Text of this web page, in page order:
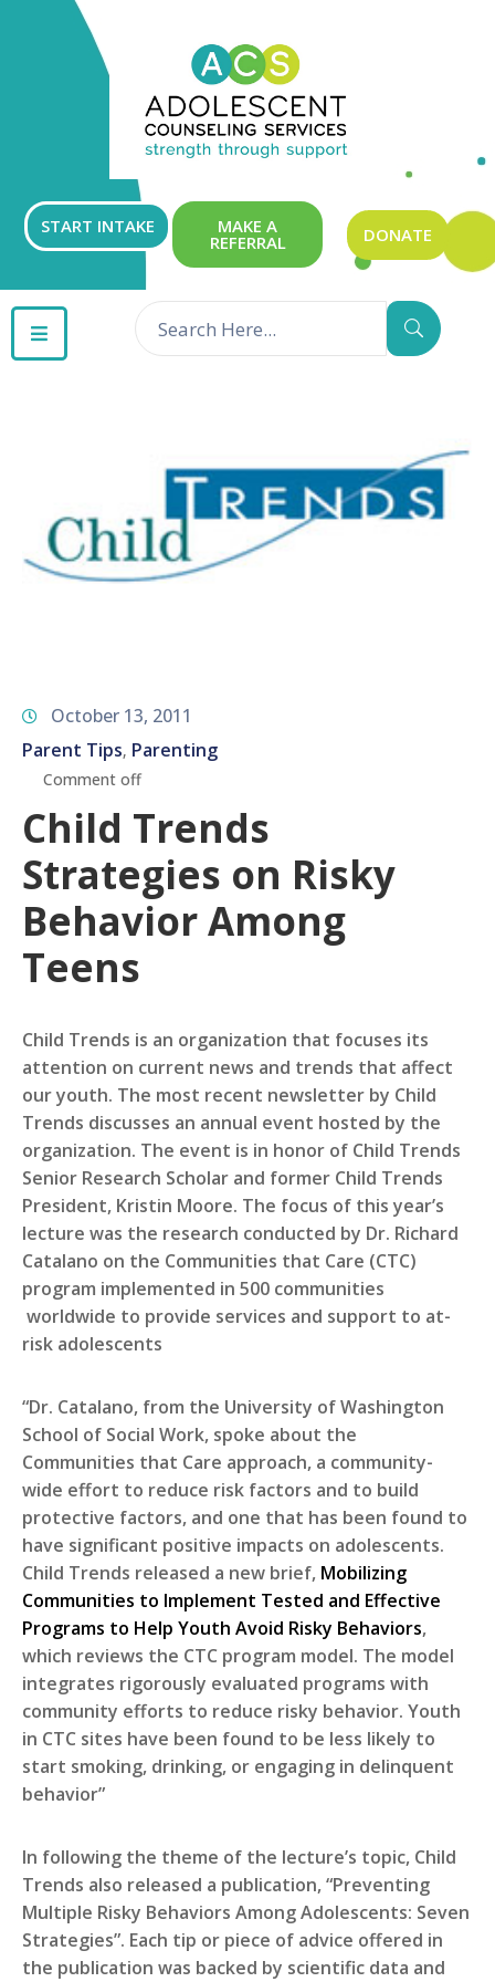
START INTAKE MAKE A
REFERRAL DONATE
GET
INVOLVED
CONTACT
October 13, 2011
Parent Tips‚ Parenting
Comment off
Child Trends
Strategies on Risky
Behavior Among
Teens
Child Trends is an organization that focuses its
attention on current news and trends that affect
our youth. The most recent newsletter by Child
Trends discusses an annual event hosted by the
organization. The event is in honor of Child Trends
Senior Research Scholar and former Child Trends
President, Kristin Moore. The focus of this year’s
lecture was the research conducted by Dr. Richard
Catalano on the Communities that Care (CTC)
program implemented in 500 communities
worldwide to provide services and support to at-
risk adolescents
“Dr. Catalano, from the University of Washington
School of Social Work, spoke about the
Communities that Care approach, a community-
wide effort to reduce risk factors and to build
protective factors, and one that has been found to
have significant positive impacts on adolescents.
Child Trends released a new brief, Mobilizing
Communities to Implement Tested and Effective
Programs to Help Youth Avoid Risky Behaviors,
which reviews the CTC program model. The model
integrates rigorously evaluated programs with
community efforts to reduce risky behavior. Youth
in CTC sites have been found to be less likely to
start smoking, drinking, or engaging in delinquent
behavior”
In following the theme of the lecture’s topic, Child
Trends also released a publication, “Preventing
Multiple Risky Behaviors Among Adolescents: Seven
Strategies”. Each tip or piece of advice offered in
the publication was backed by scientific data and